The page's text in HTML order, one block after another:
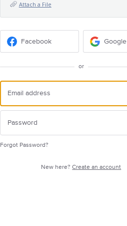
Attach a File
Facebook Google
or
Forgot Password?
New here?Create an account